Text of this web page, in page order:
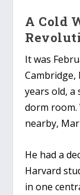
A Cold
It was
Cambridge,
years old, a
dorm room.
nearby,
He had a
Harvard
in one